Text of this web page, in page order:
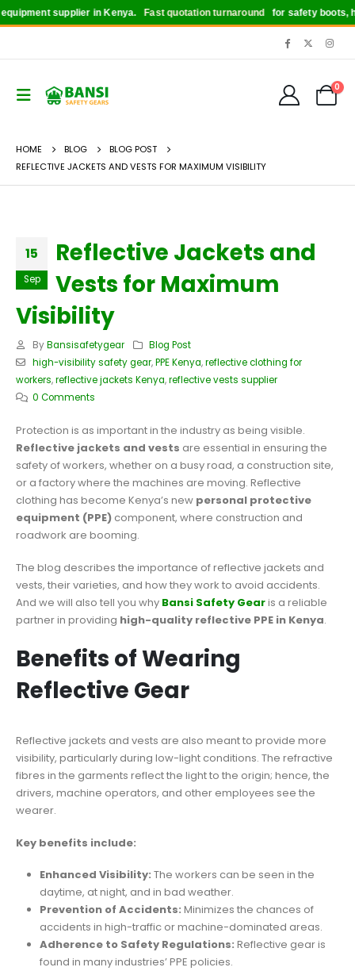
supplier in Kenya.Fast quotation turnaroundfor safety boots,
0
HOME BLOG
BLOG POST
REFLECTIVE JACKETS AND VESTS FOR MAXIMUM VISIBILITY
15
Sep
Reflective Jackets and
Vests for Maximum
Visibility
By Bansisafetygear
Blog Post
high-visibility safety gear,PPE Kenya,reflective clothing for
workers,reflective jackets Kenya,reflective vests supplier
0 Comments
Protection is as important in the industry as being visible.
Reflective jackets and vests are essential in ensuring the
safety of workers, whether on a busy road, a construction site,
or a factory where the machines are moving. Reflective
clothing has become Kenya’s new personal protective
equipment (PPE) component, where construction and
roadwork are booming.
The blog describes the importance of reflective jackets and
vests, their varieties, and how they work to avoid accidents.
And we will also tell you why Bansi Safety Gearis a reliable
partner in providing high-quality reflective PPE in Kenya.
Benefits of Wearing
Reflective Gear
Reflective jackets and vests are also meant to provide more
visibility, particularly during low-light conditions. The refractive
fibres in the garments reflect the light to the origin; hence, the
drivers, machine operators, and other employees see the
wearer.
Key benefits include:
Enhanced Visibility: The workers can be seen in the
daytime, at night, and in bad weather.
Prevention of Accidents: Minimizes the chances of
accidents in high-traffic or machine-dominated areas.
Adherence to Safety Regulations: Reflective gearis
found in many industries’ PPE policies.